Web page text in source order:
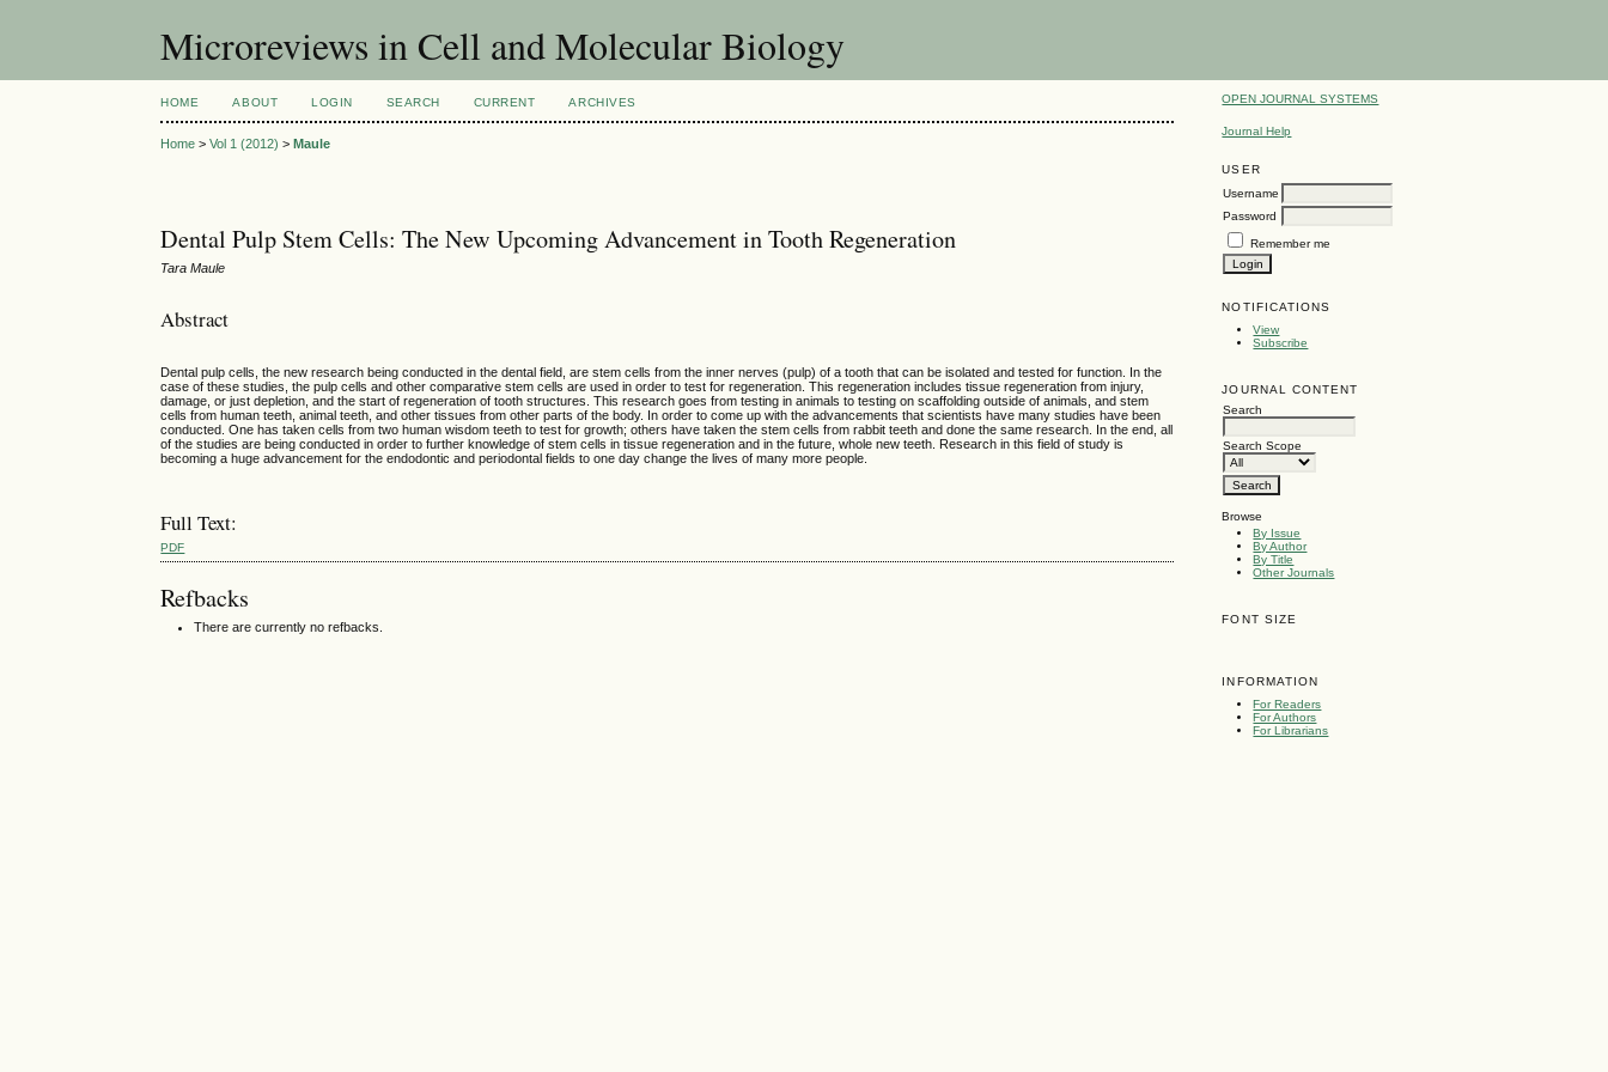
Microreviews in Cell and Molecular Biology
OPEN JOURNAL SYSTEMS
Journal Help
USER
Username
Password
Remember me
NOTIFICATIONS
View
Subscribe
JOURNAL CONTENT
Search
Search Scope
Browse
By Issue
By Author
By Title
Other Journals
FONT SIZE
INFORMATION
For Readers
For Authors
For Librarians
HOME ABOUT LOGIN SEARCH CURRENT ARCHIVES
Home >Vol 1 (2012) >Maule
Dental Pulp Stem Cells: The New Upcoming Advancement in Tooth Regeneration
Tara Maule
Abstract
Dental pulp cells, the new research being conducted in the dental field, are stem cells from the inner nerves (pulp) of a tooth that can be isolated and tested for function. In the
case of these studies, the pulp cells and other comparative stem cells are used in order to test for regeneration. This regeneration includes tissue regeneration from injury,
damage, or just depletion, and the start of regeneration of tooth structures. This research goes from testing in animals to testing on scaffolding outside of animals, and stem
cells from human teeth, animal teeth, and other tissues from other parts of the body. In order to come up with the advancements that scientists have many studies have been
conducted. One has taken cells from two human wisdom teeth to test for growth; others have taken the stem cells from rabbit teeth and done the same research. In the end, all
of the studies are being conducted in order to further knowledge of stem cells in tissue regeneration and in the future, whole new teeth. Research in this field of study is
becoming a huge advancement for the endodontic and periodontal fields to one day change the lives of many more people.
Full Text:
PDF
Refbacks
There are currently no refbacks.